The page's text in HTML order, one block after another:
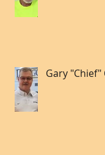
Gary "Chief"